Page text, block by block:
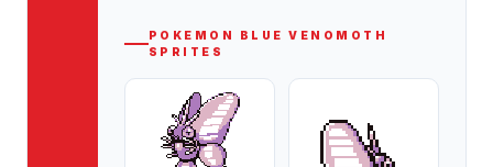
POKEMON BLUE
VENOMOTH
SPRITES